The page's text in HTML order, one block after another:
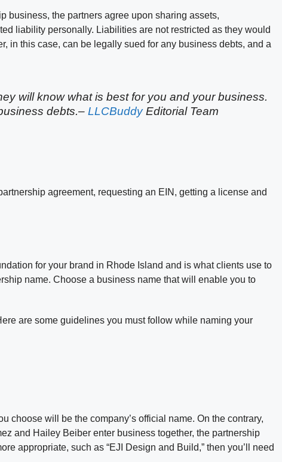
business, the partners agree upon sharing assets,
liability personally. Liabilities are not restricted as they would
in this case, can be legally sued for any business debts, and a
will know what is best for you and your business.
debts.– LLCBuddyEditorial Team
agreement, requesting an EIN, getting a license and
for your brand in Rhode Island and is what clients use to
name. Choose a business name that will enable you to
are some guidelines you must follow while naming your
choose will be the company’s official name. On the contrary,
and Hailey Beiber enter business together, the partnership
appropriate, such as “EJI Design and Build,” then you’ll need